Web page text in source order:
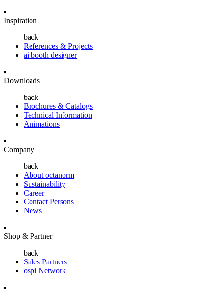
Inspiration
back
References & Projects
ai booth designer
Downloads
back
Brochures & Catalogs
Technical Information
Animations
Company
back
About octanorm
Sustainability
Career
Contact Persons
News
Shop & Partner
back
Sales Partners
ospi Network